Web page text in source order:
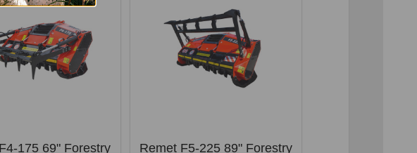
175 69" Forestry
Remet F5-225 89" Forestry